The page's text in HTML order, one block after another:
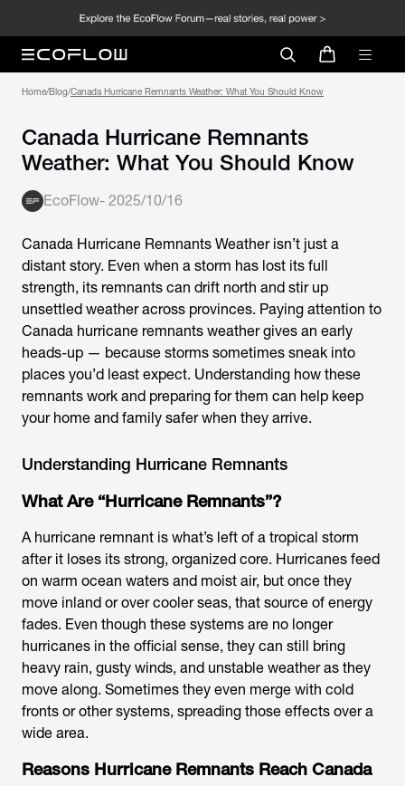
Home/Blog/Canada Hurricane Remnants Weather: What You Should Know
Canada Hurricane Remnants
Weather: What You Should Know
EcoFlow- 2025/10/16
Canada Hurricane Remnants Weatherisn’t just a
distant story. Even when a storm has lost its full
strength, its remnants can drift north and stir up
unsettled weather across provinces. Paying attention to
Canada hurricane remnants weather gives an early
heads-up — because storms sometimes sneak into
places you’d least expect. Understanding how these
remnants work and preparing for them can help keep
your home and family safer when they arrive.
Understanding Hurricane Remnants
What Are “Hurricane Remnants”?
A hurricane remnant is what’s left of a tropical storm
after it loses its strong, organized core. Hurricanes feed
on warm ocean waters and moist air, but once they
move inland or over cooler seas, that source of energy
fades. Even though these systems are no longer
hurricanes in the official sense, they can still bring
heavy rain, gusty winds, and unstable weather as they
move along. Sometimes they even merge with cold
fronts or other systems, spreading those effects over a
wide area.
Reasons Hurricane Remnants Reach Canada